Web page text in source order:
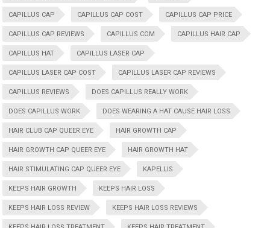
CAPILLUS CAP CAPILLUS CAP COST CAPILLUS CAP PRICE
CAPILLUS CAP REVIEWS CAPILLUS COM CAPILLUS HAIR CAP
CAPILLUS HAT CAPILLUS LASER CAP
CAPILLUS LASER CAP COST CAPILLUS LASER CAP REVIEWS
CAPILLUS REVIEWS DOES CAPILLUS REALLY WORK
DOES CAPILLUS WORK DOES WEARING A HAT CAUSE HAIR LOSS
HAIR CLUB CAP QUEER EYE HAIR GROWTH CAP
HAIR GROWTH CAP QUEER EYE HAIR GROWTH HAT
HAIR STIMULATING CAP QUEER EYE KAPELLIS
KEEPS HAIR GROWTH KEEPS HAIR LOSS
KEEPS HAIR LOSS REVIEW KEEPS HAIR LOSS REVIEWS